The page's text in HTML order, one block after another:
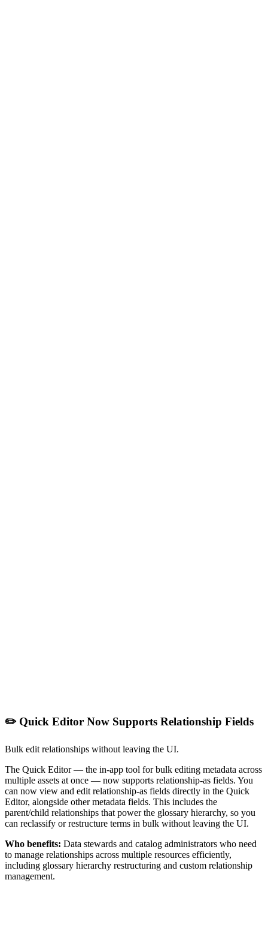
✏️ Quick Editor Now Supports Relationship Fields
Bulk edit relationships without leaving the UI.
The Quick Editor — the in-app tool for bulk editing metadata across
multiple assets at once — now supports relationship-as fields. You
can now view and edit relationship-as fields directly in the Quick
Editor, alongside other metadata fields. This includes the
parent/child relationships that power the glossary hierarchy, so you
can reclassify or restructure terms in bulk without leaving the UI.
Who benefits: Data stewards and catalog administrators who need
to manage relationships across multiple resources efficiently,
including glossary hierarchy restructuring and custom relationship
management.